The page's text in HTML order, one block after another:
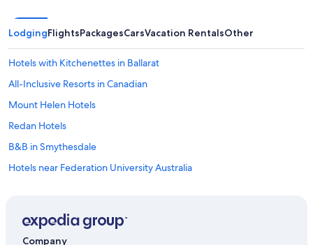
LodgingFlightsPackagesCarsVacation RentalsOther
Hotels with Kitchenettes in Ballarat
All-Inclusive Resorts in Canadian
Mount Helen Hotels
Redan Hotels
B&B in Smythesdale
Hotels near Federation University Australia
Cheap Hotels in Ballarat
Company